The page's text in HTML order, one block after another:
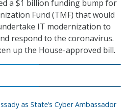
a $1 billion funding bump for
Fund (TMF) that would
IT modernization to
respond to the coronavirus.
up the House-approved bill.
as State’s Cyber Ambassador